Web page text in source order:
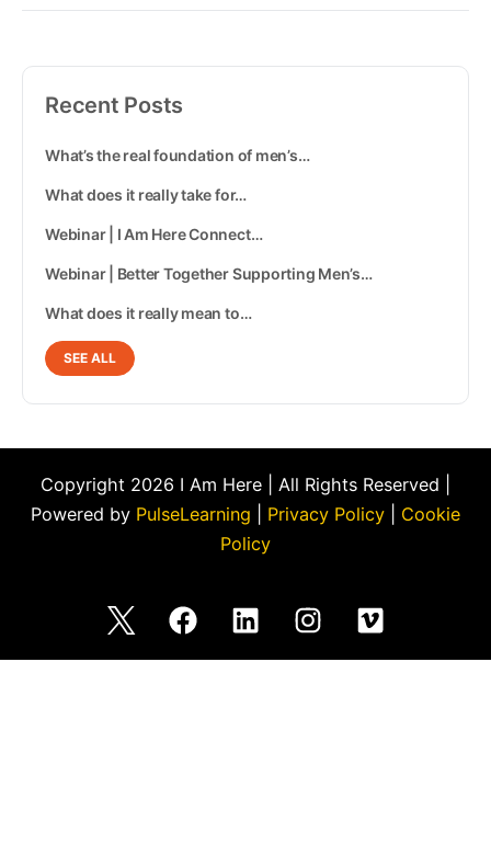
Recent Posts
What’s the real foundation of men’s…
What does it really take for…
Webinar | I Am Here Connect…
Webinar | Better Together Supporting Men’s…
What does it really mean to…
SEE ALL
Copyright 2026 I Am Here | All Rights Reserved |
Powered by PulseLearning Privacy Policy
Cookie
Policy